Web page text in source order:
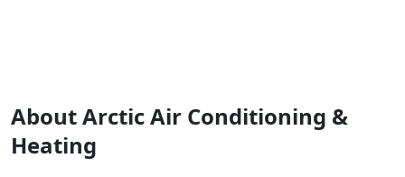
About Arctic Air Conditioning &
Heating